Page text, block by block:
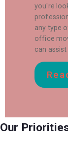
you're
any type
office
can
Our